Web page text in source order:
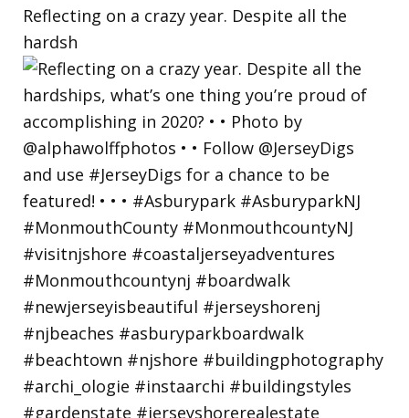
Reflecting on a crazy year. Despite all the
hardsh